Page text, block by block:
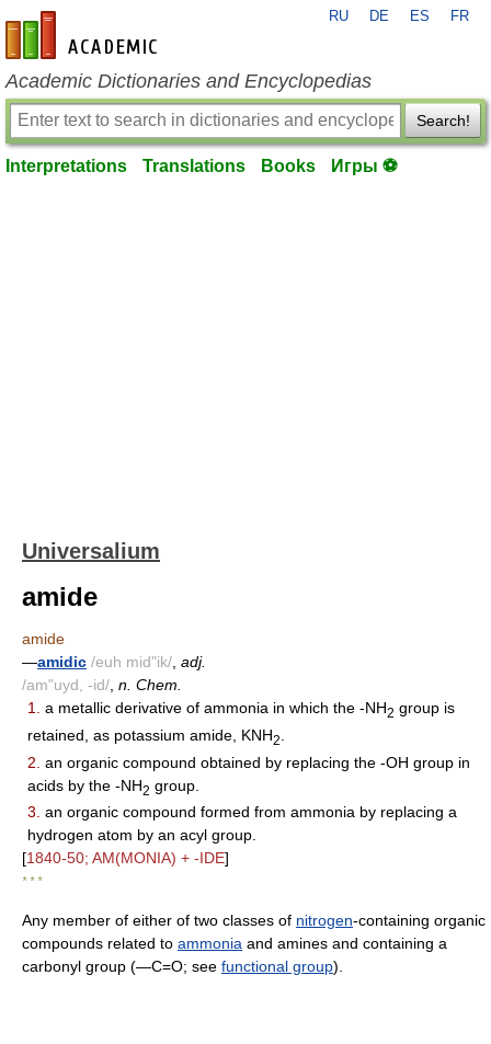
en-academic.com
RU DE ES FR
Academic Dictionaries and Encyclopedias
Search!
Interpretations Translations Books Игры ⚽
Universalium
amide
amide
—amidic /euh mid"ik/ adj.
/am"uyd, -id/ n. Chem.
1.
a metallic derivative of ammonia in which the -NH2 group is
retained, as potassium amide, KNH2
2. an organic compound obtained by replacing the -OH group in
acids by the -NH2 group.
3. an organic compound formed from ammonia by replacing a
hydrogen atom by an acyl group.
[1840-50; AM(MONIA) + -IDE]
* * *
Any member of either of two classes of nitrogen-containing organic
compounds related to ammonia and amines and containing a
carbonyl group (―C=O; see functional group).